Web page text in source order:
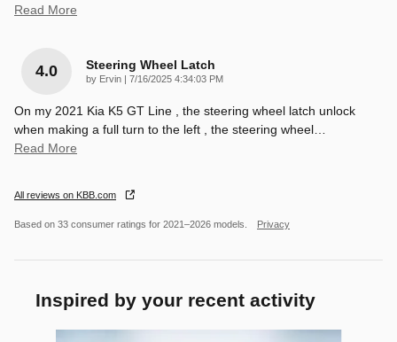
Read More
4.0 Steering Wheel Latch
by Ervin | on
7/16/2025 4:34:03 PM
On my 2021 Kia K5 GT Line , the steering wheel latch unlock
when making a full turn to the left , the steering wheel…
Read More
All reviews on KBB.com
Based on 33 consumer ratings for 2021–2026 models. Privacy
Inspired by your recent activity